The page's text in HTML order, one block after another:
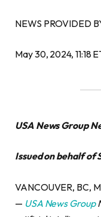
NEWS PROVIDED
May 30, 2024, 11:18
USA News Group
Issued on behalf of
VANCOUVER, BC,
— USA News Group